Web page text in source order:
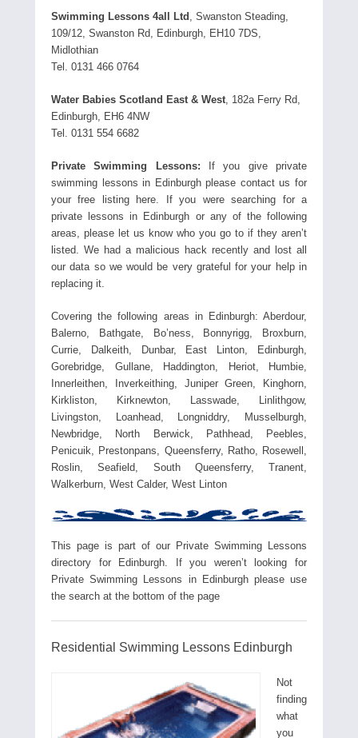
Swimming Lessons 4all Ltd , Swanston Steading,
109/12, Swanston Rd, Edinburgh, EH10 7DS,
Midlothian
Tel. 0131 466 0764
Water Babies Scotland East & West, 182a Ferry Rd,
Edinburgh, EH6 4NW
Tel. 0131 554 6682
Private Swimming Lessons: If you give private
swimming lessons in Edinburgh please contact us for
your free listing here. If you were searching for a
private lessons in Edinburgh or any of the following
areas, please let us know who you go to if they aren’t
listed. We had a malicious hack recently and lost all
our data so we would be very grateful for your help in
replacing it.
Covering the following areas in Edinburgh: Aberdour,
Balerno, Bathgate, Bo’ness, Bonnyrigg, Broxburn,
Currie, Dalkeith, Dunbar, East Linton, Edinburgh,
Gorebridge, Gullane, Haddington, Heriot, Humbie,
Innerleithen, Inverkeithing, Juniper Green, Kinghorn,
Kirkliston, Kirknewton, Lasswade, Linlithgow,
Livingston, Loanhead, Longniddry, Musselburgh,
Newbridge, North Berwick, Pathhead, Peebles,
Penicuik, Prestonpans, Queensferry, Ratho, Rosewell,
Roslin, Seafield, South Queensferry, Tranent,
Walkerburn, West Calder, West Linton
This page is part of our Private Swimming Lessons
directory for Edinburgh. If you weren’t looking for
Private Swimming Lessons in Edinburgh please use
the search at the bottom of the page
Residential Swimming Lessons Edinburgh
Not
finding
what
you